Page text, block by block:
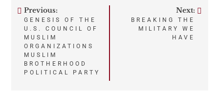
Post
navigation
Previous:
GENESIS OF THE
U.S. COUNCIL OF
MUSLIM
ORGANIZATIONS
MUSLIM
BROTHERHOOD
POLITICAL PARTY
Next:
BREAKING THE
MILITARY WE
HAVE